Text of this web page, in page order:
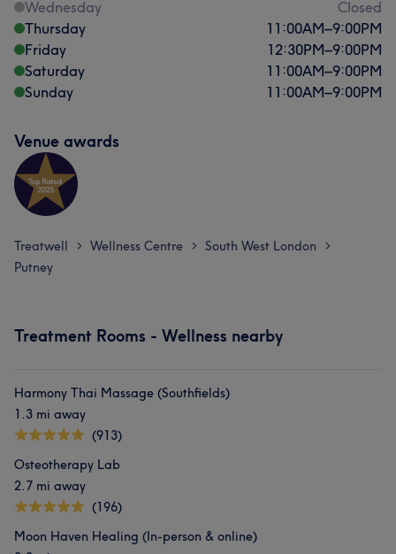
Wednesday
Closed
Thursday
11:00AM–9:00PM
Friday
12:30PM–9:00PM
Saturday
11:00AM–9:00PM
Sunday
11:00AM–9:00PM
Venue awards
Treatwell > Wellness Centre > South West London >
Putney
Treatment Rooms - Wellness nearby
Harmony Thai Massage (Southfields)
1.3 mi away
(913)
Osteotherapy Lab
2.7 mi away
(196)
Moon Haven Healing (In-person & online)